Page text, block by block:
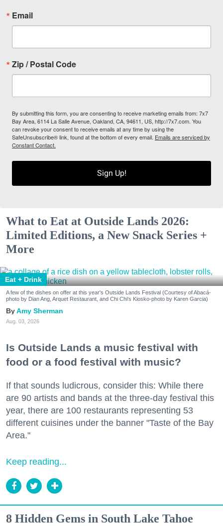
Email
Zip / Postal Code
By submitting this form, you are consenting to receive marketing emails from: 7x7
Bay Area, 6114 La Salle Avenue, Oakland, CA, 94611, US, http://7x7.com. You
can revoke your consent to receive emails at any time by using the
SafeUnsubscribe® link, found at the bottom of every email. Emails are serviced by
Constant Contact.
Sign Up!
What to Eat at Outside Lands 2026:
Limited Editions, a New Snack Series +
More
Eat + Drink
A few of the dishes on offer at this year's Outside Lands Festival (Courtesy of Abacá-
photo by Dian Ang, Arquet Restaurant, and Chi Chi's Kiosko-photo by Karen Garcia)
Amy Sherman
Aug. 03, 2026
Is Outside Lands a music festival with
food or a food festival with music?
If that sounds ludicrous, consider this: While there
are 90 artists and bands at the three-day festival this
year, there are 100 restaurants representing 53
different cuisines under the banner "Taste of the Bay
Area."
Keep reading...
8 Hidden Gems in South Lake Tahoe